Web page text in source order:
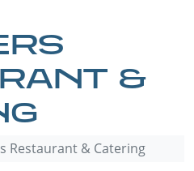
&
Restaurant & Catering